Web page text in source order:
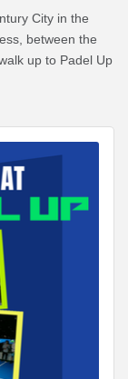
City in the
between the
up to Padel Up